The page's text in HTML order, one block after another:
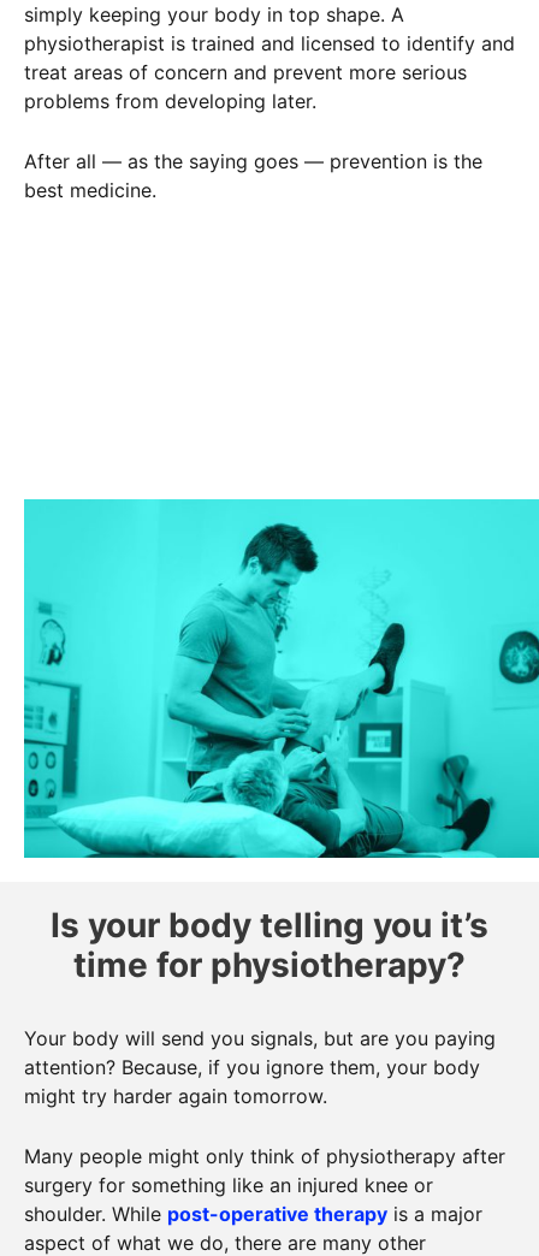
simply keeping your body in top shape. A
physiotherapist is trained and licensed to identify and
treat areas of concern and prevent more serious
problems from developing later.
After all — as the saying goes — prevention is the
best medicine.
Is your body telling you it’s
time for physiotherapy?
Your body will send you signals, but are you paying
attention? Because, if you ignore them, your body
might try harder again tomorrow.
Many people might only think of physiotherapy after
surgery for something like an injured knee or
shoulder. While post-operative therapy is a major
aspect of what we do, there are many other